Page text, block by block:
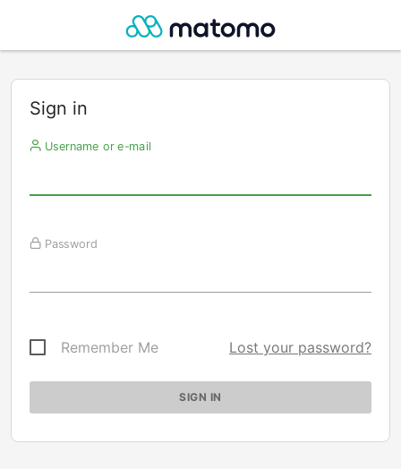
Sign in
Username or e-mail
Password
Remember Me Lost your password?